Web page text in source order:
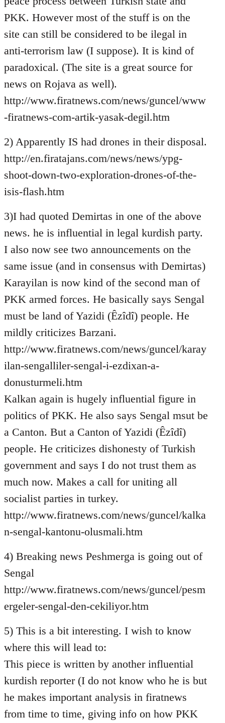
PKK. However most of the stuff is on the
site can still be considered to be ilegal in
anti-terrorism law (I suppose). It is kind of
paradoxical. (The site is a great source for
news on Rojava as well).
http://www.firatnews.com/news/guncel/www
-firatnews-com-artik-yasak-degil.htm
2) Apparently IS had drones in their disposal.
http://en.firatajans.com/news/news/ypg-
shoot-down-two-exploration-drones-of-the-
isis-flash.htm
3)I had quoted Demirtas in one of the above
news. he is influential in legal kurdish party.
I also now see two announcements on the
same issue (and in consensus with Demirtas)
Karayilan is now kind of the second man of
PKK armed forces. He basically says Sengal
must be land of Yazidi (Êzîdî) people. He
mildly criticizes Barzani.
http://www.firatnews.com/news/guncel/karay
ilan-sengalliler-sengal-i-ezdixan-a-
donusturmeli.htm
Kalkan again is hugely influential figure in
politics of PKK. He also says Sengal msut be
a Canton. But a Canton of Yazidi (Êzîdî)
people. He criticizes dishonesty of Turkish
government and says I do not trust them as
much now. Makes a call for uniting all
socialist parties in turkey.
http://www.firatnews.com/news/guncel/kalka
n-sengal-kantonu-olusmali.htm
4) Breaking news Peshmerga is going out of
Sengal
http://www.firatnews.com/news/guncel/pesm
ergeler-sengal-den-cekiliyor.htm
5) This is a bit interesting. I wish to know
where this will lead to:
This piece is written by another influential
kurdish reporter (I do not know who he is but
he makes important analysis in firatnews
from time to time, giving info on how PKK